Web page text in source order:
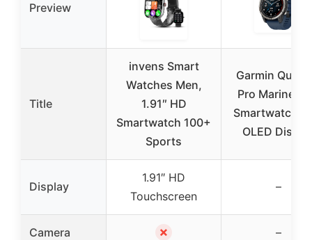
Preview
Title
invens Smart
Watches Men,
1.91″ HD
Smartwatch 100+
Sports
Garmin
Pro Marine
Smartwatch
OLED
Display
1.91″ HD
Touchscreen
–
Camera ✗ –